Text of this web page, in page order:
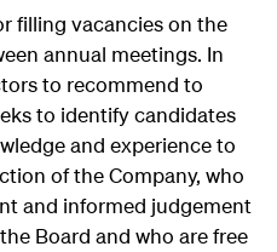
filling vacancies on the
annual meetings. In
to recommend to
to identify candidates
and experience to
of the Company, who
and informed judgement
Board and who are free